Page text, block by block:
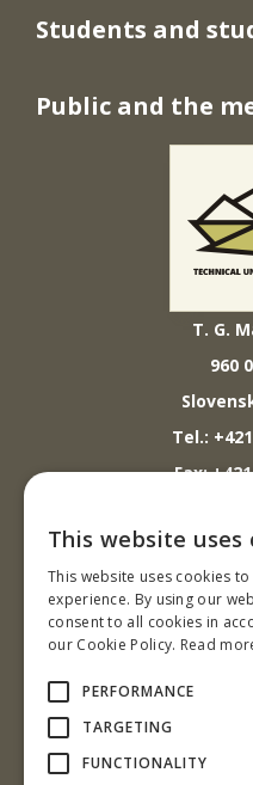
T. G.
960
Tel.:
Fax:
E-mail:
GPS súradnice:
IČO:
DIČ:
IČ DPH:
E-mail:
Students and
Public and the
This website uses
This website uses cookies
experience. By using our
consent to all cookies in
our Cookie Policy. Read
PERFORMANCE
TARGETING
FUNCTIONALITY